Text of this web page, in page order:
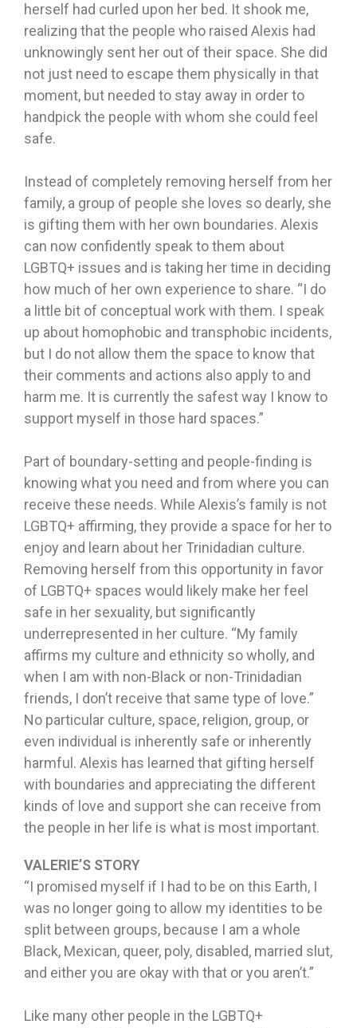
herself had curled upon her bed. It shook me,
realizing that the people who raised Alexis had
unknowingly sent her out of their space. She did
not just need to escape them physically in that
moment, but needed to stay away in order to
handpick the people with whom she could feel
safe.
Instead of completely removing herself from her
family, a group of people she loves so dearly, she
is gifting them with her own boundaries. Alexis
can now confidently speak to them about
LGBTQ+ issues and is taking her time in deciding
how much of her own experience to share. “I do
a little bit of conceptual work with them. I speak
up about homophobic and transphobic incidents,
but I do not allow them the space to know that
their comments and actions also apply to and
harm me. It is currently the safest way I know to
support myself in those hard spaces.”
Part of boundary-setting and people-finding is
knowing what you need and from where you can
receive these needs. While Alexis’s family is not
LGBTQ+ affirming, they provide a space for her to
enjoy and learn about her Trinidadian culture.
Removing herself from this opportunity in favor
of LGBTQ+ spaces would likely make her feel
safe in her sexuality, but significantly
underrepresented in her culture. “My family
affirms my culture and ethnicity so wholly, and
when I am with non-Black or non-Trinidadian
friends, I don’t receive that same type of love.”
No particular culture, space, religion, group, or
even individual is inherently safe or inherently
harmful. Alexis has learned that gifting herself
with boundaries and appreciating the different
kinds of love and support she can receive from
the people in her life is what is most important.
VALERIE’S STORY
“I promised myself if I had to be on this Earth, I
was no longer going to allow my identities to be
split between groups, because I am a whole
Black, Mexican, queer, poly, disabled, married slut,
and either you are okay with that or you aren’t.”
Like many other people in the LGBTQ+